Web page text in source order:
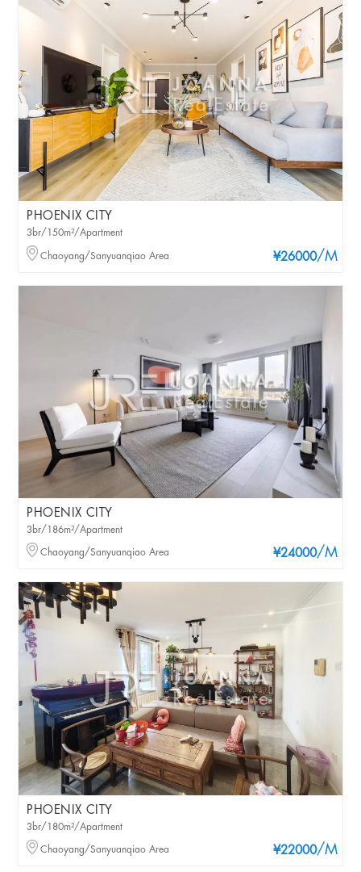
PHOENIX CITY
¥26000/M
3br/150m²/Apartment
Chaoyang/Sanyuanqiao Area
PHOENIX CITY
¥24000/M
3br/186m²/Apartment
Chaoyang/Sanyuanqiao Area
PHOENIX CITY
¥22000/M
3br/180m²/Apartment
Chaoyang/Sanyuanqiao Area